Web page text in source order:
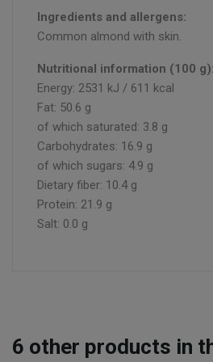
Ingredients and allergens:
Common almond with skin.
Nutritional information (100 g):
Energy: 2531 kJ / 611 kcal
Fat: 50.6 g
of which saturated: 3.8 g
Carbohydrates: 16.9 g
of which sugars: 4.9 g
Dietary fiber: 10.4 g
Protein: 21.9 g
Salt: 0.0 g
6 other products in